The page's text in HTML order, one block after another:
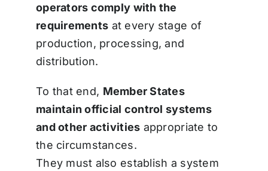
operators comply with the
requirements at every stage of
production, processing, and
distribution.
To that end, Member States
maintain official control systems
and other activities appropriate to
the circumstances.
They must also establish a system